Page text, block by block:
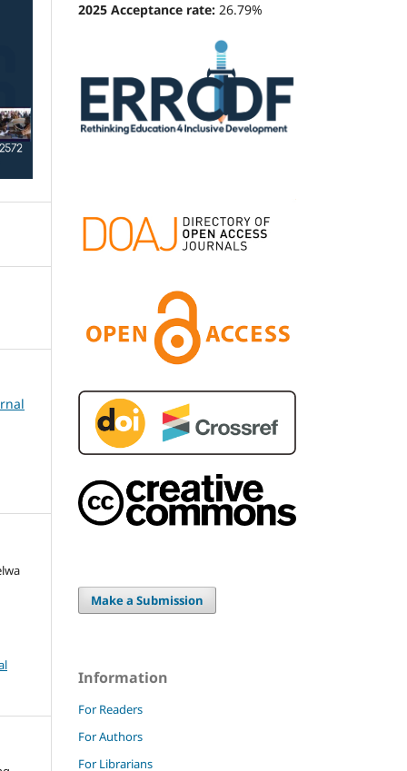
2025 Acceptance rate: 26.79%
Make a Submission
Information
For Readers
For Authors
For Librarians